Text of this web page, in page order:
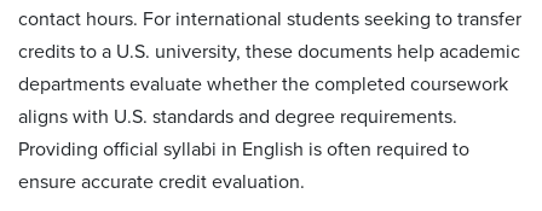
contact hours. For international students seeking to transfer
credits to a U.S. university, these documents help academic
departments evaluate whether the completed coursework
aligns with U.S. standards and degree requirements.
Providing official syllabi in English is often required to
ensure accurate credit evaluation.